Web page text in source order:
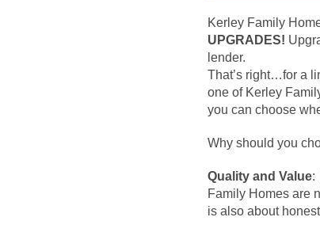
Kerley Family
UPGRADES!
lender.
That’s right…for a
one of Kerley
you can choose
Why should you
Quality and Value:
Family Homes are
is also about